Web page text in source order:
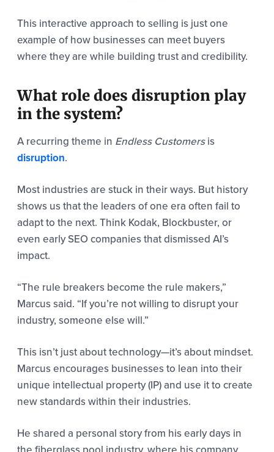
This interactive approach to selling is just one
example of how businesses can meet buyers
where they are while building trust and credibility.
What role does disruption play
in the system?
A recurring theme in Endless Customersis
disruption.
Most industries are stuck in their ways. But history
shows us that the leaders of one era often fail to
adapt to the next. Think Kodak, Blockbuster, or
even early SEO companies that dismissed AI’s
impact.
“The rule breakers become the rule makers,”
Marcus said. “If you’re not willing to disrupt your
industry, someone else will.”
This isn’t just about technology—it’s about mindset.
Marcus encourages businesses to lean into their
unique intellectual property (IP) and use it to create
new standards within their industries.
He shared a personal story from his early days in